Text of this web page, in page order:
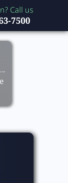
Call us
7500